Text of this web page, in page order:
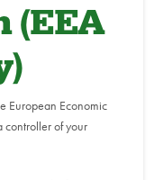
(EEA
European Economic
controller of your